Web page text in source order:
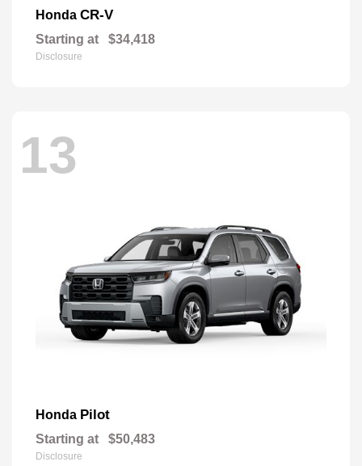
Honda CR-V
Starting at $34,418
Disclosure
13
Honda Pilot
Starting at $50,483
Disclosure